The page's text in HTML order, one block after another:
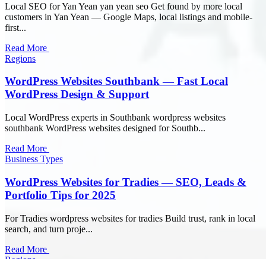
Local SEO for Yan Yean yan yean seo Get found by more local
customers in Yan Yean — Google Maps, local listings and mobile-
first...
Read More
Regions
WordPress Websites Southbank — Fast Local
WordPress Design & Support
Local WordPress experts in Southbank wordpress websites
southbank WordPress websites designed for Southb...
Read More
Business Types
WordPress Websites for Tradies — SEO, Leads &
Portfolio Tips for 2025
For Tradies wordpress websites for tradies Build trust, rank in local
search, and turn proje...
Read More